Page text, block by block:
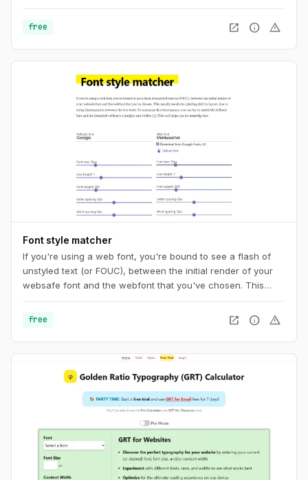
your CSS. And you can also get a unique URL to share with
free open_in_new info warning
Font style matcher
If you're using a web font, you're bound to see a flash of
unstyled text (or FOUC), between the initial render of your
websafe font and the webfont that you've chosen. This
discrepancies between the two fonts. To minimize this
discrepancy, you can try to match the fallback font and the
intended webfont’s x-heights and widths. This tool helps you
do exactly that.
free open_in_new info warning